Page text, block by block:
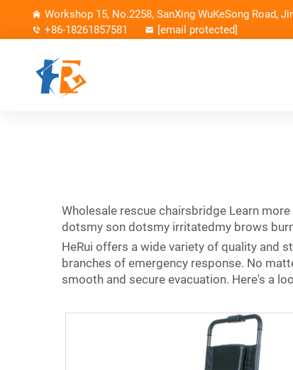
Workshop 15, No.2258, SanXing WuKeSong Road,
+86-18261857581
[email protected]
Wholesale rescue chairsbridge Learn
dotsmy son dotsmy irritatedmy brows
HeRui offers a wide variety of quality and
branches of emergency response. No
smooth and secure evacuation. Here's a